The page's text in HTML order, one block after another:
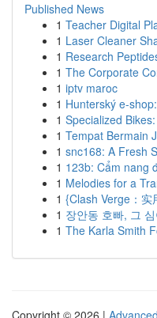
Published News
1 Teacher Digital
1 Laser Cleaner
1 Research
1 The Corporate
1 iptv maroc
1 Hunterský e-
1 Specialized
1 Tempat Bermain
1 snc168: A Fresh
1 123b: Cẩm nang
1 Melodies for a
1 {Clash Verge：实
1 장안동 호빠, 그
1 The Karla Smith
Copyright © 2026 |